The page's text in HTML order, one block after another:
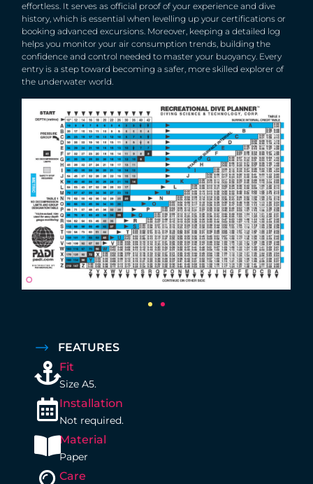
effortless. It serves as official proof of your experience and dive
history, which is essential when levelling up your certifications or
booking advanced excursions. Moreover, keeping a detailed log
helps you monitor your air consumption trends, building the
confidence and control needed to master your buoyancy. Every
entry is a step toward becoming a safer, more skilled explorer of
the underwater world.
FEATURES
Fit
Size A5.
Installation
Not required.
Material
Paper
Care